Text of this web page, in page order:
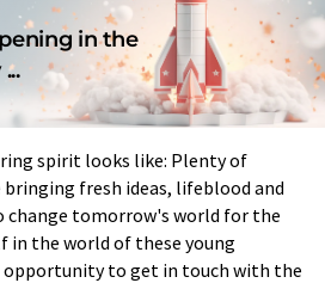
in the
spirit looks like: Plenty of
fresh ideas, lifeblood and
tomorrow's world for the
in the world of these young
opportunity to get in touch with the